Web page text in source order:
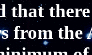
that
from the